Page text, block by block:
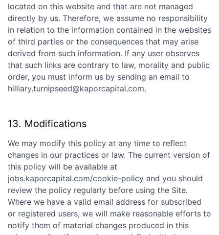
located on this website and that are not managed
directly by us. Therefore, we assume no responsibility
in relation to the information contained in the websites
of third parties or the consequences that may arise
derived from such information. If any user observes
that such links are contrary to law, morality and public
order, you must inform us by sending an email to
hilliary.turnipseed@kaporcapital.com.
13. Modifications
We may modify this policy at any time to reflect
changes in our practices or law. The current version of
this policy will be available at
jobs.kaporcapital.com/cookie-policy and you should
review the policy regularly before using the Site.
Where we have a valid email address for subscribed
or registered users, we will make reasonable efforts to
notify them of material changes produced in this